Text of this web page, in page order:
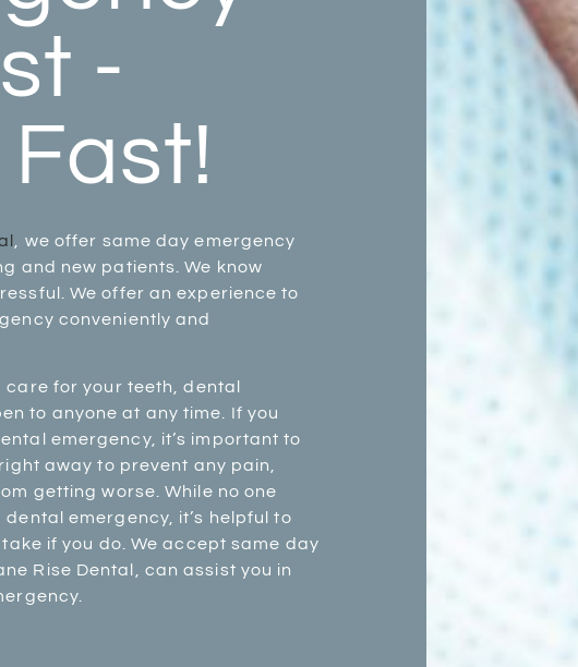
-
, we offer same day emergency
and new patients. We know
We offer an experience to
conveniently and
care for your teeth, dental
to anyone at any time. If you
emergency, it’s important to
away to prevent any pain,
getting worse. While no one
emergency, it’s helpful to
if you do. We accept same day
Rise Dental, can assist you in